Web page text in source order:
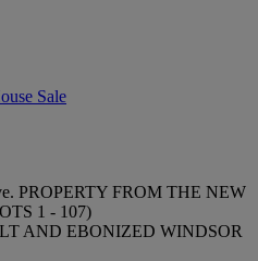
Sale
PROPERTY FROM THE NEW
1 - 107)
AND EBONIZED WINDSOR